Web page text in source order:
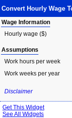
Convert Hourly Wage
Wage Information
Hourly wage ($)
Assumptions
Work hours per week
Work weeks per year
Disclaimer
Get This Widget
See All Widgets